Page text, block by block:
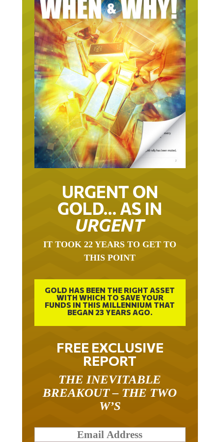
URGENT ON
GOLD… AS IN
URGENT
THIS POINT
GOLD HAS BEEN THE RIGHT ASSET
WITH WHICH TO SAVE YOUR
FUNDS IN THIS MILLENNIUM THAT
BEGAN 23 YEARS AGO.
FREE EXCLUSIVE
REPORT
BREAKOUT – THE TWO
W’S